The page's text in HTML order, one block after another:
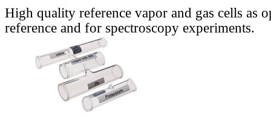
High quality reference vapor and gas cells as
reference and for spectroscopy experiments.